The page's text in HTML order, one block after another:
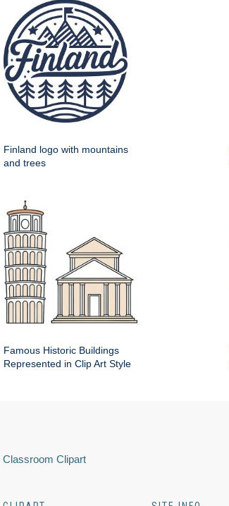
Finland logo with mountains
and trees
Famous Historic Buildings
Represented in Clip Art Style
Clipart